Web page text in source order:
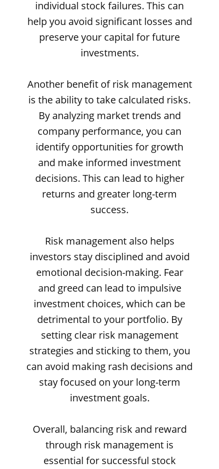
individual stock failures. This can
help you avoid significant losses and
preserve your capital for future
investments.
Another benefit of risk management
is the ability to take calculated risks.
By analyzing market trends and
company performance, you can
identify opportunities for growth
and make informed investment
decisions. This can lead to higher
returns and greater long-term
success.
Risk management also helps
investors stay disciplined and avoid
emotional decision-making. Fear
and greed can lead to impulsive
investment choices, which can be
detrimental to your portfolio. By
setting clear risk management
strategies and sticking to them, you
can avoid making rash decisions and
stay focused on your long-term
investment goals.
Overall, balancing risk and reward
through risk management is
essential for successful stock